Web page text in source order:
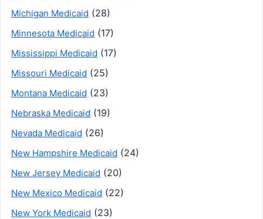
Michigan Medicaid (28)
Minnesota Medicaid (17)
Mississippi Medicaid (17)
Missouri Medicaid (25)
Montana Medicaid (23)
Nebraska Medicaid (19)
Nevada Medicaid (26)
New Hampshire Medicaid (24)
New Jersey Medicaid (20)
New Mexico Medicaid (22)
New York Medicaid (23)